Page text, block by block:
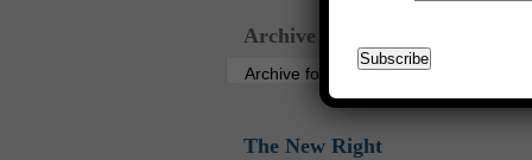
Archive
Archive for the ‘Germany’ Category
The New Right